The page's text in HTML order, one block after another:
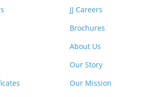
JJ Careers
Brochures
About Us
Our Story
Our Mission